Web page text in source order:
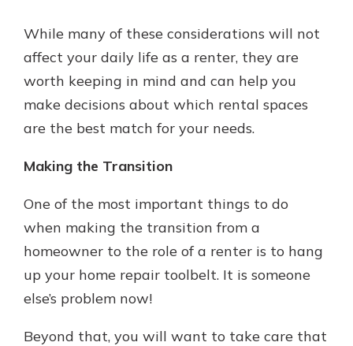
While many of these considerations will not
affect your daily life as a renter, they are
worth keeping in mind and can help you
make decisions about which rental spaces
are the best match for your needs.
Making the Transition
One of the most important things to do
when making the transition from a
homeowner to the role of a renter is to hang
up your home repair toolbelt. It is someone
else’s problem now!
Beyond that, you will want to take care that